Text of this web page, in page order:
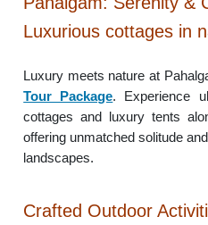
Luxurious cottages in
Luxury meets nature at
Tour Package. Experience
cottages and luxury tents
offering unmatched solitude
landscapes.
Crafted Outdoor